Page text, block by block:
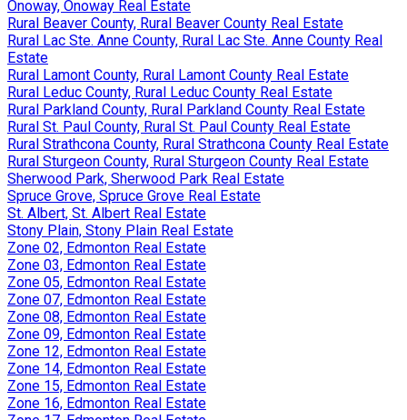
Onoway, Onoway Real Estate
Rural Beaver County, Rural Beaver County Real Estate
Rural Lac Ste. Anne County, Rural Lac Ste. Anne County Real
Estate
Rural Lamont County, Rural Lamont County Real Estate
Rural Leduc County, Rural Leduc County Real Estate
Rural Parkland County, Rural Parkland County Real Estate
Rural St. Paul County, Rural St. Paul County Real Estate
Rural Strathcona County, Rural Strathcona County Real Estate
Rural Sturgeon County, Rural Sturgeon County Real Estate
Sherwood Park, Sherwood Park Real Estate
Spruce Grove, Spruce Grove Real Estate
St. Albert, St. Albert Real Estate
Stony Plain, Stony Plain Real Estate
Zone 02, Edmonton Real Estate
Zone 03, Edmonton Real Estate
Zone 05, Edmonton Real Estate
Zone 07, Edmonton Real Estate
Zone 08, Edmonton Real Estate
Zone 09, Edmonton Real Estate
Zone 12, Edmonton Real Estate
Zone 14, Edmonton Real Estate
Zone 15, Edmonton Real Estate
Zone 16, Edmonton Real Estate